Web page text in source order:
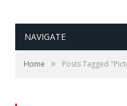
NAVIGATE
Home » Posts Tagged